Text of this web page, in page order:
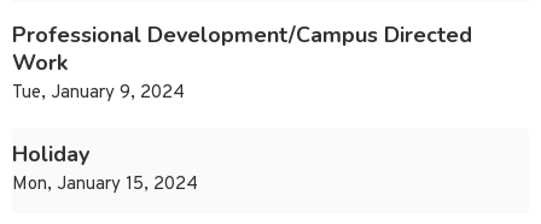
Professional Development/Campus Directed
Work
Tue, January 9, 2024
Holiday
Mon, January 15, 2024